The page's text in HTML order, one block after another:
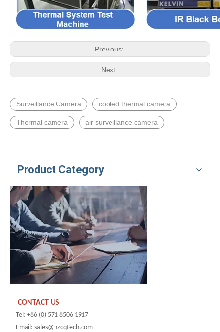
Previous:
Next:
Surveillance Camera cooled thermal camera
Thermal camera air surveillance camera
Product Category
CONTACT US
Tel: +86 (0) 571 8506 1917
Email: sales@hzcqtech.com